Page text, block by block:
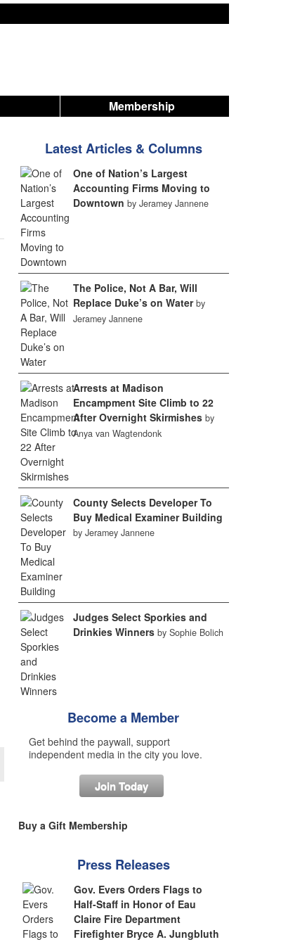
Membership
Latest Articles & Columns
One of Nation’s Largest
Accounting Firms Moving to
Downtown by Jeramey Jannene
The Police, Not A Bar, Will
Replace Duke’s on Water by
Jeramey Jannene
Arrests at Madison
Encampment Site Climb to 22
After Overnight Skirmishes by
Anya van Wagtendonk
County Selects Developer To
Buy Medical Examiner Building
by Jeramey Jannene
Judges Select Sporkies and
Drinkies Winners by Sophie Bolich
Become a Member
Get behind the paywall, support
independent media in the city you love.
Join Today
Buy a Gift Membership
Press Releases
Gov. Evers Orders Flags to
Half-Staff in Honor of Eau
Claire Fire Department
Firefighter Bryce A. Jungbluth